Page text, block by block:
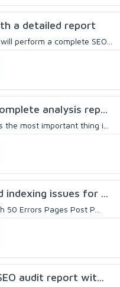
a detailed report
perform a complete SEO...
analysis rep...
most important thing i...
indexing issues for ...
50 Errors Pages Post P...
audit report wit...